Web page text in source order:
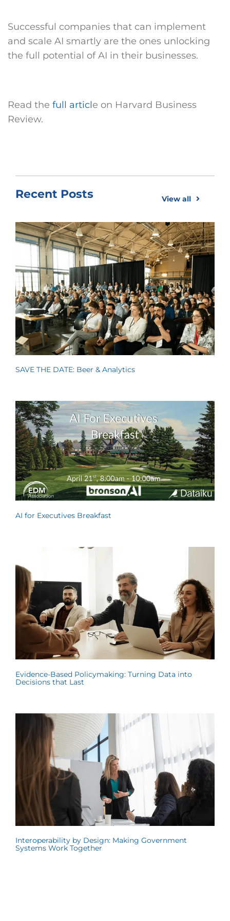
Successful companies that can implement
and scale AI smartly are the ones unlocking
the full potential of AI in their businesses.
Read the full article on Harvard Business
Review.
Recent Posts View all
SAVE THE DATE: Beer & Analytics
AI for Executives Breakfast
Evidence-Based Policymaking: Turning Data into
Decisions that Last
Interoperability by Design: Making Government
Systems Work Together